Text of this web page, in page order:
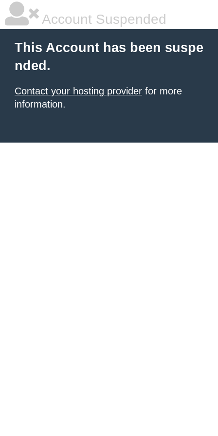
Account Suspended
This Account has been suspe
nded.
Contact your hosting provider for more
information.